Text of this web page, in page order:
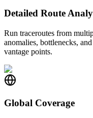
Detailed Route
Run traceroutes from
anomalies, bottlenecks,
vantage points.
Global Coverage